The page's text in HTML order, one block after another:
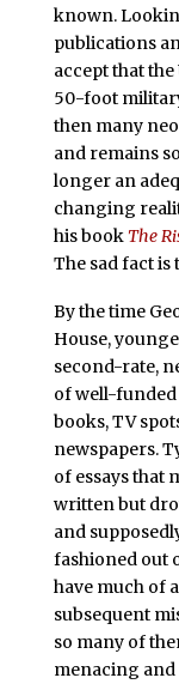
known.
publications
accept that
50-foot
then many
and remains
longer an
changing
his book The
The sad fact is
By the time
House,
second-rate,
of well-
books, TV
newspapers.
of essays that
written but
and
fashioned out
have much of
subsequent
so many of
menacing and